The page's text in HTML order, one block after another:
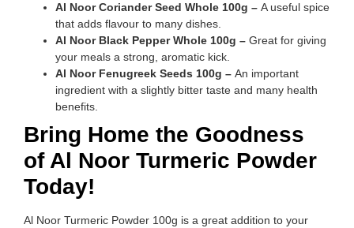
Al Noor Coriander Seed Whole 100g – A useful spice
that adds flavour to many dishes.
Al Noor Black Pepper Whole 100g – Great for giving
your meals a strong, aromatic kick.
Al Noor Fenugreek Seeds 100g – An important
ingredient with a slightly bitter taste and many health
benefits.
Bring Home the Goodness
of Al Noor Turmeric Powder
Today!
Al Noor Turmeric Powder 100g is a great addition to your